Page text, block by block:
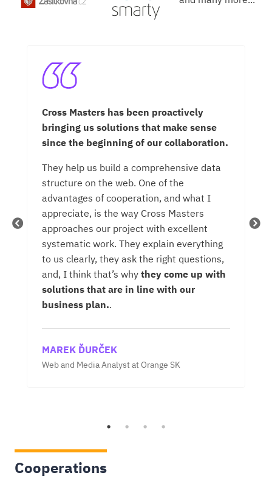
Cross Masters has been proactively
bringing us solutions that make sense
since the beginning of our collaboration.
They help us build a comprehensive data
structure on the web. One of the
advantages of cooperation, and what I
appreciate, is the way Cross Masters
approaches our project with excellent
systematic work. They explain everything
to us clearly, they ask the right questions,
and, I think that’s why they come up with
solutions that are in line with our
business plan..
MAREK ĎURČEK
Web and Media Analyst at Orange SK
Cooperations